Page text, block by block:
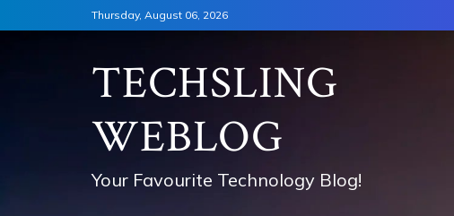
to
Thursday, August 06, 2026
TECHSLING
WEBLOG
Your Favourite Technology Blog!